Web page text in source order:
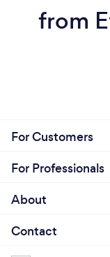
from
For Customers
For Professionals
About
Contact